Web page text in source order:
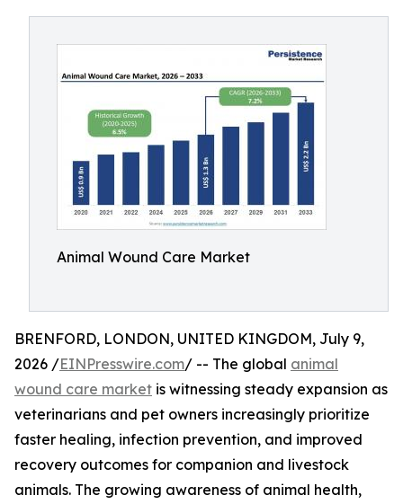
Animal Wound Care Market
BRENFORD, LONDON, UNITED KINGDOM, July 9,
2026 /EINPresswire.com/ -- The global animal
wound care market is witnessing steady expansion as
veterinarians and pet owners increasingly prioritize
faster healing, infection prevention, and improved
recovery outcomes for companion and livestock
animals. The growing awareness of animal health,